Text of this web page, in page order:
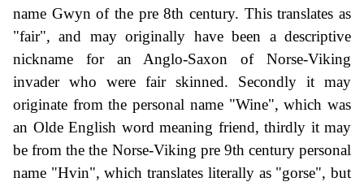
name Gwyn of the pre 8th century. This translates as
"fair", and may originally have been a descriptive
nickname for an Anglo-Saxon of Norse-Viking
invader who were fair skinned. Secondly it may
originate from the personal name "Wine", which was
an Olde English word meaning friend, thirdly it may
be from the the Norse-Viking pre 9th century personal
name "Hvin", which translates literally as "gorse", but